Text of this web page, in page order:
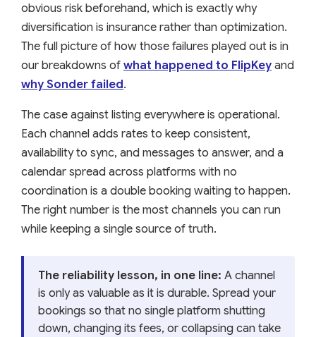
obvious risk beforehand, which is exactly why
diversification is insurance rather than optimization.
The full picture of how those failures played out is in
our breakdowns of what happened to FlipKey and
why Sonder failed.
The case against listing everywhere is operational.
Each channel adds rates to keep consistent,
availability to sync, and messages to answer, and a
calendar spread across platforms with no
coordination is a double booking waiting to happen.
The right number is the most channels you can run
while keeping a single source of truth.
The reliability lesson, in one line: A channel
is only as valuable as it is durable. Spread your
bookings so that no single platform shutting
down, changing its fees, or collapsing can take